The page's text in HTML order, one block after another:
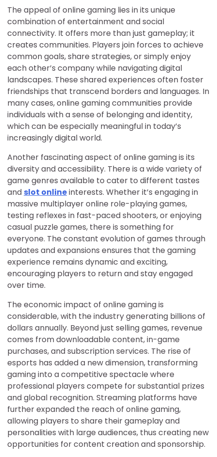
The appeal of online gaming lies in its unique
combination of entertainment and social
connectivity. It offers more than just gameplay; it
creates communities. Players join forces to achieve
common goals, share strategies, or simply enjoy
each other’s company while navigating digital
landscapes. These shared experiences often foster
friendships that transcend borders and languages. In
many cases, online gaming communities provide
individuals with a sense of belonging and identity,
which can be especially meaningful in today’s
increasingly digital world.
Another fascinating aspect of online gaming is its
diversity and accessibility. There is a wide variety of
game genres available to cater to different tastes
and slot onlineinterests. Whether it’s engaging in
massive multiplayer online role-playing games,
testing reflexes in fast-paced shooters, or enjoying
casual puzzle games, there is something for
everyone. The constant evolution of games through
updates and expansions ensures that the gaming
experience remains dynamic and exciting,
encouraging players to return and stay engaged
over time.
The economic impact of online gaming is
considerable, with the industry generating billions of
dollars annually. Beyond just selling games, revenue
comes from downloadable content, in-game
purchases, and subscription services. The rise of
esports has added a new dimension, transforming
gaming into a competitive spectacle where
professional players compete for substantial prizes
and global recognition. Streaming platforms have
further expanded the reach of online gaming,
allowing players to share their gameplay and
personalities with large audiences, thus creating new
opportunities for content creation and sponsorship.